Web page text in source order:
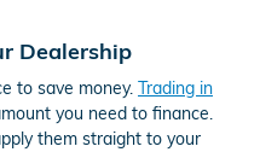
Dealership
to save money. Trading in
you need to finance.
them straight to your